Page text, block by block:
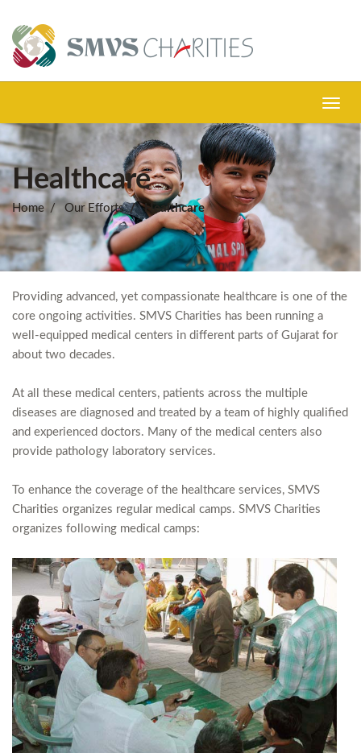
Healthcare
Home Our Efforts Healthcare
Providing advanced, yet compassionate healthcare is one of the
core ongoing activities. SMVS Charities has been running a
well-equipped medical centers in different parts of Gujarat for
about two decades.
At all these medical centers, patients across the multiple
diseases are diagnosed and treated by a team of highly qualified
and experienced doctors. Many of the medical centers also
provide pathology laboratory services.
To enhance the coverage of the healthcare services, SMVS
Charities organizes regular medical camps. SMVS Charities
organizes following medical camps: